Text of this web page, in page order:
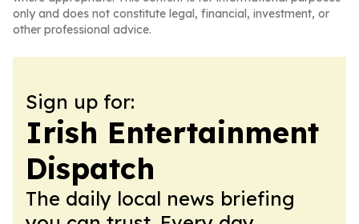
only and does not constitute legal, financial, investment, or
other professional advice.
Sign up for:
Irish Entertainment
Dispatch
The daily local news briefing